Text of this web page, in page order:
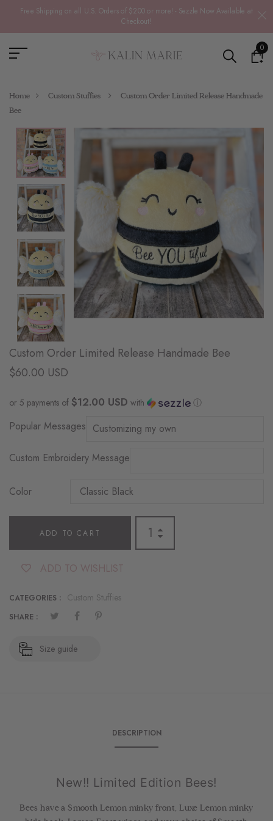
Free Shipping on all U.S. Orders of $200 or more! - Sezzle Now Available at
Checkout!
0
Home Custom Stuffies
Custom Order Limited Release Handmade
Bee
Custom Order Limited Release Handmade Bee
$60.00 USD
or 5 payments of $12.00 USD with ⓘ
Popular Messages
Custom Embroidery Message
Color
ADD TO CART
ADD TO WISHLIST
CATEGORIES : Custom Stuffies
SHARE :
Size guide
DESCRIPTION
New!! Limited Edition Bees!
Bees have a Smooth Lemon minky front, Luxe Lemon minky